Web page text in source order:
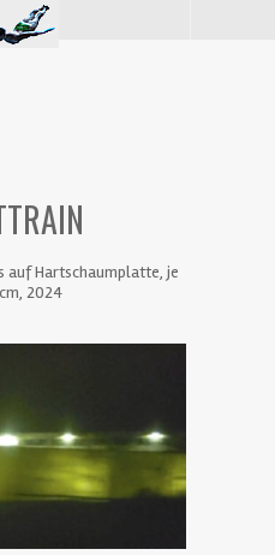
Hartschaumplatte, je
2024